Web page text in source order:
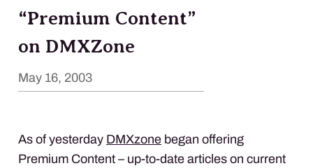
“Premium Content”
on DMXZone
May 16, 2003
As of yesterday DMXzone began offering
Premium Content – up-to-date articles on current